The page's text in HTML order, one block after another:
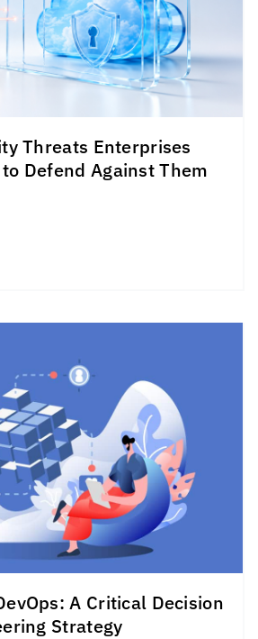
Threats Enterprises
Defend Against Them
A Critical Decision
Strategy